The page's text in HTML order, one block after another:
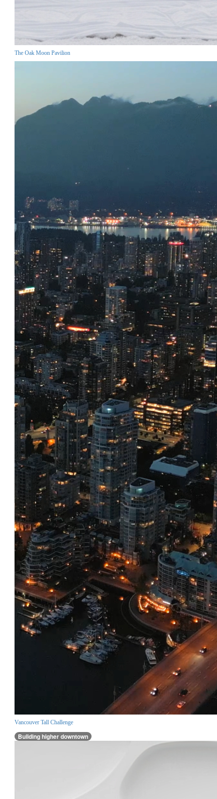
The Oak Moon Pavilion
Vancouver Tall Challenge
Building higher downtown